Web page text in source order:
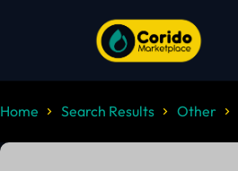
Home Search Results Other